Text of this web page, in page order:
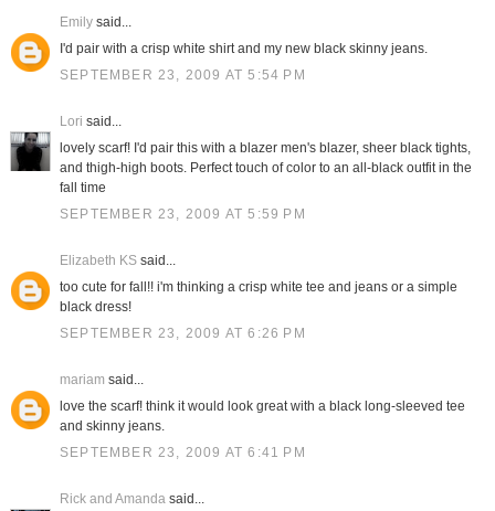
Emilysaid...
I'd pair with a crisp white shirt and my new black skinny jeans.
SEPTEMBER 23, 2009 AT 5:54 PM
Lori said...
lovely scarf! I'd pair this with a blazer men's blazer, sheer black tights,
and thigh-high boots. Perfect touch of color to an all-black outfit in the
fall time
SEPTEMBER 23, 2009 AT 5:59 PM
Elizabeth KSsaid...
too cute for fall!! i'm thinking a crisp white tee and jeans or a simple
black dress!
SEPTEMBER 23, 2009 AT 6:26 PM
mariam said...
love the scarf! think it would look great with a black long-sleeved tee
and skinny jeans.
SEPTEMBER 23, 2009 AT 6:41 PM
Rick and Amandasaid...